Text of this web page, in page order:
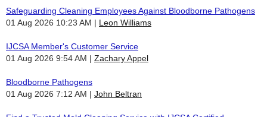
Safeguarding Cleaning Employees Against Bloodborne Pathogens
01 Aug 2026 10:23 AM
Leon Williams
IJCSA Member's Customer Service
01 Aug 2026 9:54 AM
Zachary Appel
Bloodborne Pathogens
01 Aug 2026 7:12 AM
John Beltran